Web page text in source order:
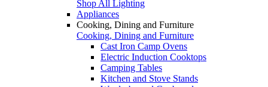
Shop All Lighting
Appliances
Cooking, Dining and Furniture
Cooking, Dining and Furniture
Cast Iron Camp Ovens
Electric Induction Cooktops
Camping Tables
Kitchen and Stove Stands